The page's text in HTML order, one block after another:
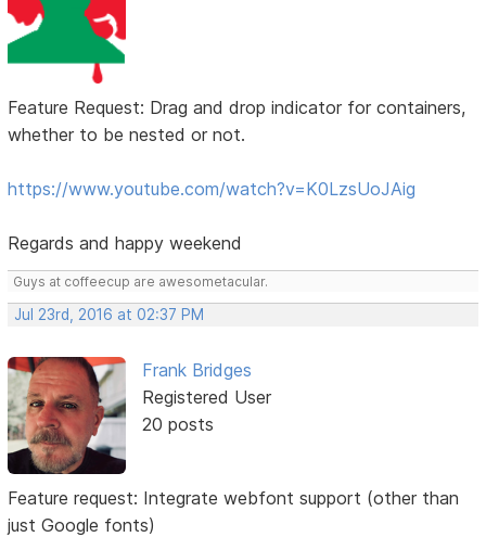
Feature Request: Drag and drop indicator for containers,
whether to be nested or not.
https://www.youtube.com/watch?v=K0LzsUoJAig
Regards and happy weekend
Guys at coffeecup are awesometacular.
Jul 23rd, 2016 at 02:37 PM
Frank Bridges
Registered User
20 posts
Feature request: Integrate webfont support (other than
just Google fonts)